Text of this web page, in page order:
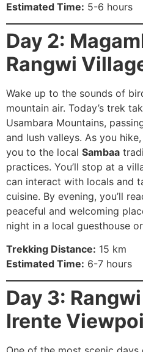
Estimated Time: 5-6 hours
Day 2:
Rangwi
Wake up to the sounds of
mountain air. Today’s trek
Usambara Mountains,
and lush valleys. As you
you to the local Sambaa
practices. You’ll stop at a
can interact with locals and
cuisine. By evening, you’ll
peaceful and welcoming
night in a local guesthouse
Trekking Distance: 15 km
Estimated Time: 6-7 hours
Day 3:
Irente